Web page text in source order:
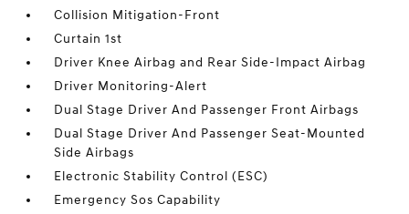
Collision Mitigation-Front
Curtain 1st
Driver Knee Airbag and Rear Side-Impact Airbag
Driver Monitoring-Alert
Dual Stage Driver And Passenger Front Airbags
Dual Stage Driver And Passenger Seat-Mounted
Side Airbags
Electronic Stability Control (ESC)
Emergency Sos Capability